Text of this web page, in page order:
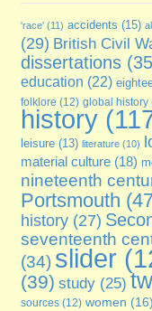
'race'(11) accidents (15)
(29) British Civil
dissertations
education (22)
folklore (12) global history
history
leisure(13) literature(10)
material culture(18)
nineteenth
Portsmouth
history(27)
seventeenth
(34) slider
(39) study(25)
sources(12) women (16)